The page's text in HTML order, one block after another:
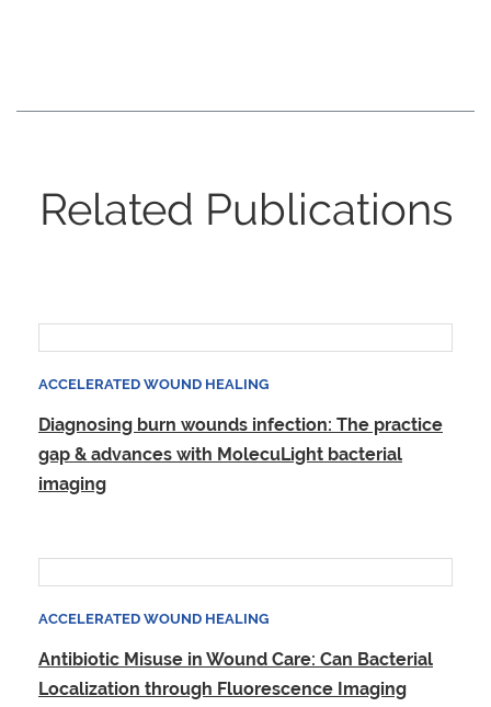
Related Publications
ACCELERATED WOUND HEALING
Diagnosing burn wounds infection: The practice
gap & advances with MolecuLight bacterial
imaging
ACCELERATED WOUND HEALING
Antibiotic Misuse in Wound Care: Can Bacterial
Localization through Fluorescence Imaging